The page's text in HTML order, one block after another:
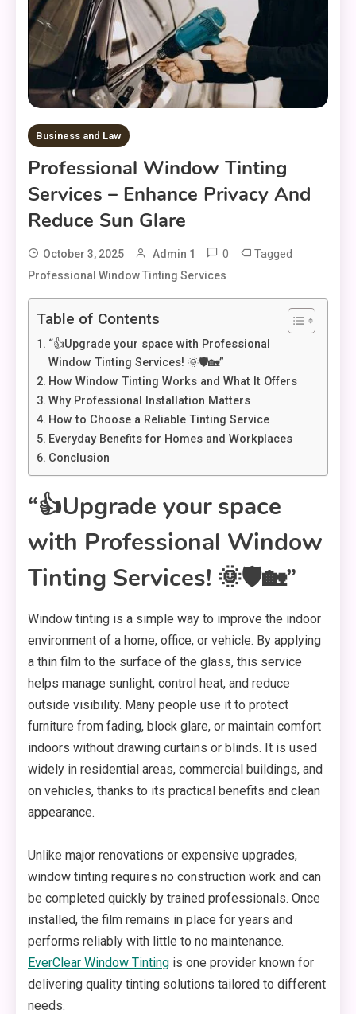
Business and Law
Professional Window Tinting
Services – Enhance Privacy And
Reduce Sun Glare
October 3, 2025 Admin 1 0 Tagged
Professional Window Tinting Services
Table of Contents
“👍Upgrade your space with Professional
Window Tinting Services! 🌞🛡️🏡”
How Window Tinting Works and What It Offers
Why Professional Installation Matters
How to Choose a Reliable Tinting Service
Everyday Benefits for Homes and Workplaces
Conclusion
“👍Upgrade your space
with Professional Window
Tinting Services! 🌞🛡️🏡”
Window tinting is a simple way to improve the indoor
environment of a home, office, or vehicle. By applying
a thin film to the surface of the glass, this service
helps manage sunlight, control heat, and reduce
outside visibility. Many people use it to protect
furniture from fading, block glare, or maintain comfort
indoors without drawing curtains or blinds. It is used
widely in residential areas, commercial buildings, and
on vehicles, thanks to its practical benefits and clean
appearance.
Unlike major renovations or expensive upgrades,
window tinting requires no construction work and can
be completed quickly by trained professionals. Once
installed, the film remains in place for years and
performs reliably with little to no maintenance.
EverClear Window Tinting is one provider known for
delivering quality tinting solutions tailored to different
needs.